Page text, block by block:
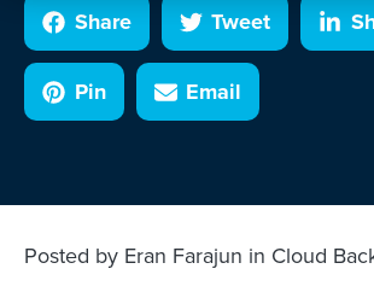
Share Tweet
Pin Email
Posted by Eran Farajun in Cloud